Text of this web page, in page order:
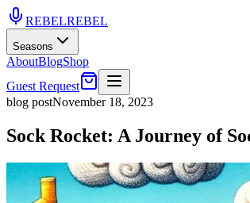
REBELREBEL
Seasons
AboutBlogShop
Guest Request
blog postNovember 18, 2023
Sock Rocket: A Journey of